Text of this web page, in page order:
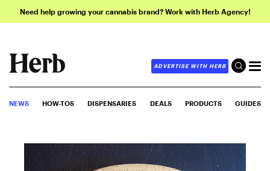
Need help growing your cannabis brand? Work with Herb Agency!
ADVERTISE WITH HERB
NEWS HOW-TOS DISPENSARIES DEALS PRODUCTS GUIDES